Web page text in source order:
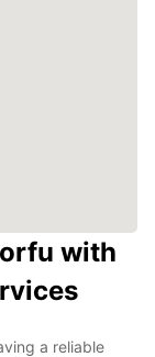
with
a reliable